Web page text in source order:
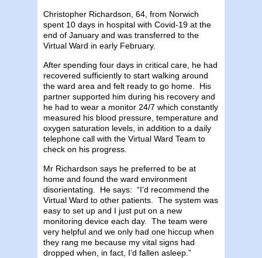
Christopher Richardson, 64, from Norwich
spent 10 days in hospital with Covid-19 at the
end of January and was transferred to the
Virtual Ward in early February.
After spending four days in critical care, he had
recovered sufficiently to start walking around
the ward area and felt ready to go home. His
partner supported him during his recovery and
he had to wear a monitor 24/7 which constantly
measured his blood pressure, temperature and
oxygen saturation levels, in addition to a daily
telephone call with the Virtual Ward Team to
check on his progress.
Mr Richardson says he preferred to be at
home and found the ward environment
disorientating. He says: “I’d recommend the
Virtual Ward to other patients. The system was
easy to set up and I just put on a new
monitoring device each day. The team were
very helpful and we only had one hiccup when
they rang me because my vital signs had
dropped when, in fact, I’d fallen asleep.”